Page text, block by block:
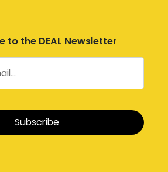
to the DEAL Newsletter